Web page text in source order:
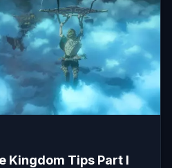
Kingdom Tips Part I